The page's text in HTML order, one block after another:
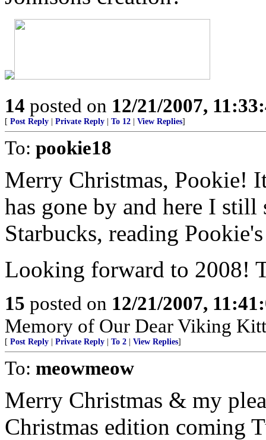
14 posted on 12/21/2007,
[ Post Reply Private Reply To 12 View Replies]
To: pookie18
Merry Christmas, Pookie!
has gone by and here I
Starbucks, reading
Looking forward to 2008!
15 posted on 12/21/2007,
Memory of Our Dear Viking
[ Post Reply Private Reply To 2 View Replies]
To: meowmeow
Merry Christmas & my
Christmas edition coming